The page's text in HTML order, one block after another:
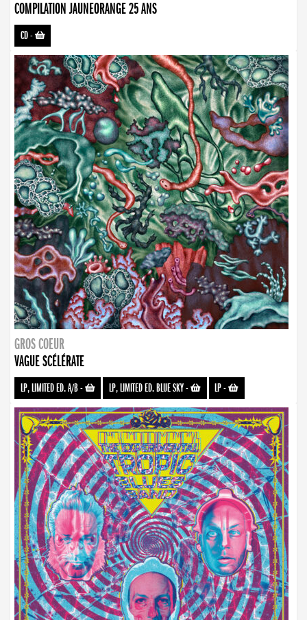
COMPILATION JAUNEORANGE 25 ANS
CD-
GROS COEUR
VAGUE SCÉLÉRATE
LP, LIMITED ED. A/B- LP, LIMITED ED. BLUE SKY- LP-